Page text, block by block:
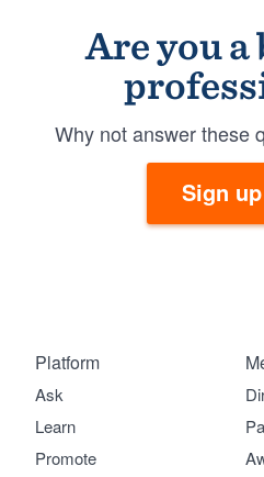
Are you
Why not answer these
Sign
Platform
Ask
Learn
Promote